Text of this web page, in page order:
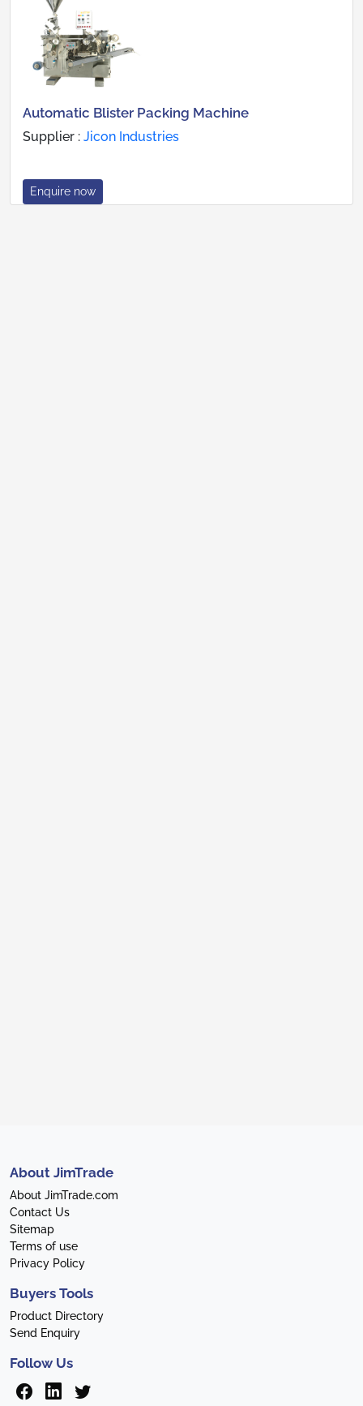
Automatic Blister Packing Machine
Supplier : Jicon Industries
Enquire now
About JimTrade
About JimTrade.com
Contact Us
Sitemap
Terms of use
Privacy Policy
Buyers Tools
Product Directory
Send Enquiry
Follow Us